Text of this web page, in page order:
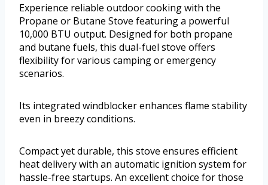
Experience reliable outdoor cooking with the
Propane or Butane Stove featuring a powerful
10,000 BTU output. Designed for both propane
and butane fuels, this dual-fuel stove offers
flexibility for various camping or emergency
scenarios.
Its integrated windblocker enhances flame stability
even in breezy conditions.
Compact yet durable, this stove ensures efficient
heat delivery with an automatic ignition system for
hassle-free startups. An excellent choice for those